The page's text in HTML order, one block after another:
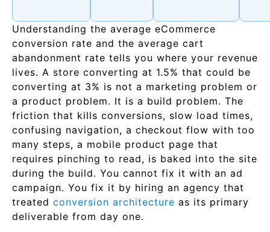
Understanding the average eCommerce
conversion rate and the average cart
abandonment rate tells you where your revenue
lives. A store converting at 1.5% that could be
converting at 3% is not a marketing problem or
a product problem. It is a build problem. The
friction that kills conversions, slow load times,
confusing navigation, a checkout flow with too
many steps, a mobile product page that
requires pinching to read, is baked into the site
during the build. You cannot fix it with an ad
campaign. You fix it by hiring an agency that
treated conversion architecture as its primary
deliverable from day one.